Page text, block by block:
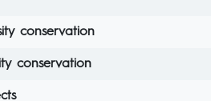
conservation
conservation